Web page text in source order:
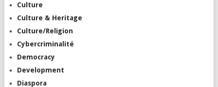
Culture
Culture & Heritage
Culture/Religion
Cybercriminalité
Democracy
Development
Diaspora